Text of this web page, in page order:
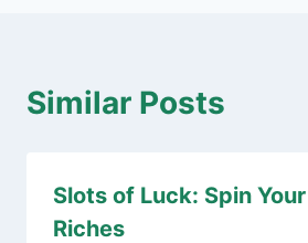
Similar Posts
Slots of Luck: Spin
Riches